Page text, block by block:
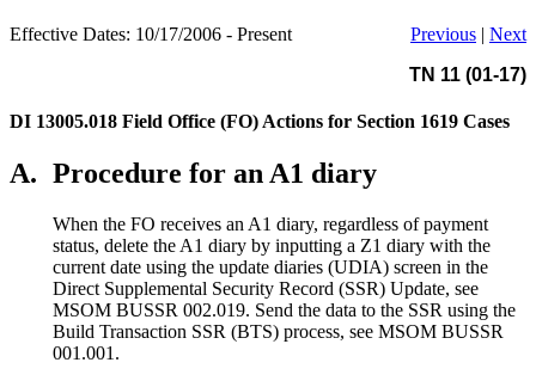
Effective Dates: 10/17/2006 - Present Previous | Next
TN 11 (01-17)
DI 13005.018 Field Office (FO) Actions for Section 1619 Cases
A. Procedure for an A1 diary
When the FO receives an A1 diary, regardless of payment
status, delete the A1 diary by inputting a Z1 diary with the
current date using the update diaries (UDIA) screen in the
Direct Supplemental Security Record (SSR) Update, see
MSOM BUSSR 002.019. Send the data to the SSR using the
Build Transaction SSR (BTS) process, see MSOM BUSSR
001.001.